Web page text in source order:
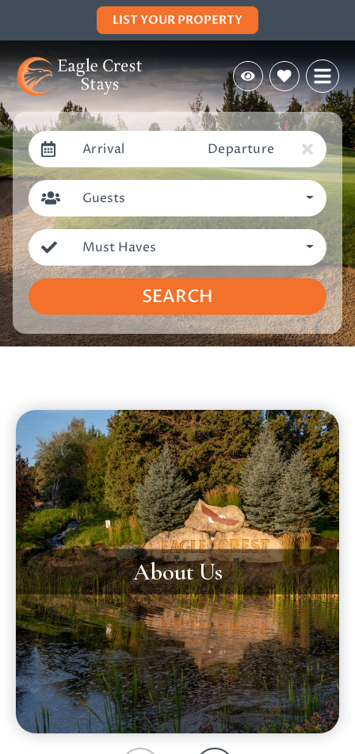
LIST YOUR PROPERTY
Arrival Departure
Guests
Must Haves
SEARCH
About Us